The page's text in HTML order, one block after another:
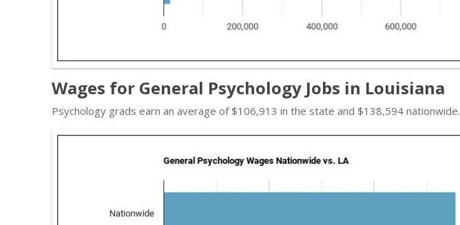
Wages for General Psychology Jobs in Louisiana
Psychology grads earn an average of $106,913 in the state and $138,594 nationwide.